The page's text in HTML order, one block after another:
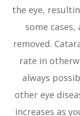
the eye,
some
removed.
rate in
always
other eye
increases as